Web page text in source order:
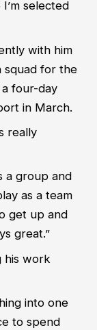
selected
with him
squad for the
four-day
in March.
really
a group and
as a team
get up and
great.”
his work
into one
to spend